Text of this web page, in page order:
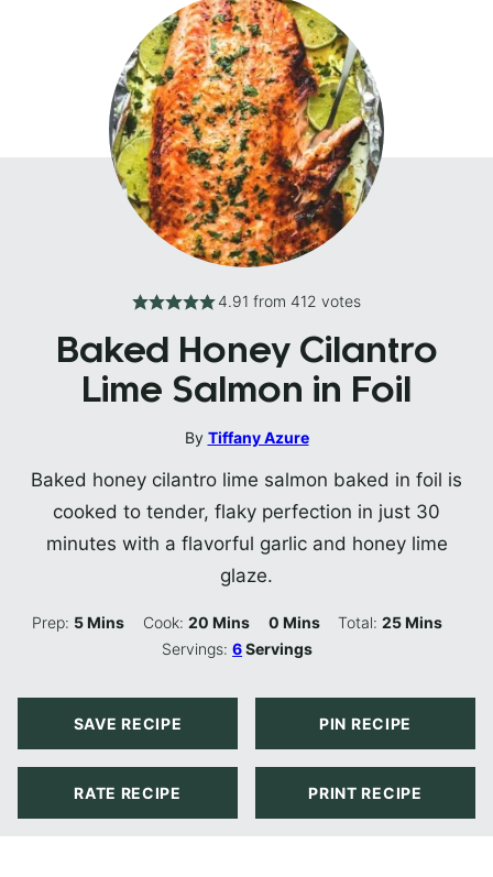
4.91 from 412 votes
Baked Honey Cilantro
Lime Salmon in Foil
By Tiffany Azure
Baked honey cilantro lime salmon baked in foil is
cooked to tender, flaky perfection in just 30
minutes with a flavorful garlic and honey lime
glaze.
Prep: 5Minutes
Mins Cook: 20Minutes
Mins 0Minutes
Mins Total:25Minutes
Mins
Servings:6Servings
SAVE RECIPE PIN RECIPE
RATE RECIPE PRINT RECIPE